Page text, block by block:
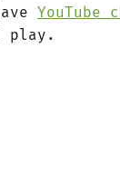
YouTube
play.